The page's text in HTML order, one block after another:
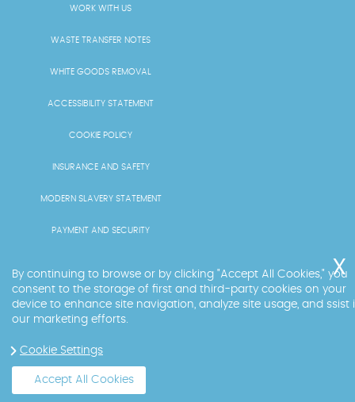
WORK WITH US
WASTE TRANSFER NOTES
WHITE GOODS REMOVAL
ACCESSIBILITY STATEMENT
COOKIE POLICY
INSURANCE AND SAFETY
MODERN SLAVERY STATEMENT
PAYMENT AND SECURITY
RECYCLING AND SUSTAINABILITY
SERVICES OVERVIEW
LICENCE AND COMPLIANCE
By continuing to browse or by clicking "Accept All Cookies," you
consent to the storage of first and third-party cookies on your
device to enhance site navigation, analyze site usage, and ssist
our marketing efforts.
Cookie Settings
Accept All Cookies